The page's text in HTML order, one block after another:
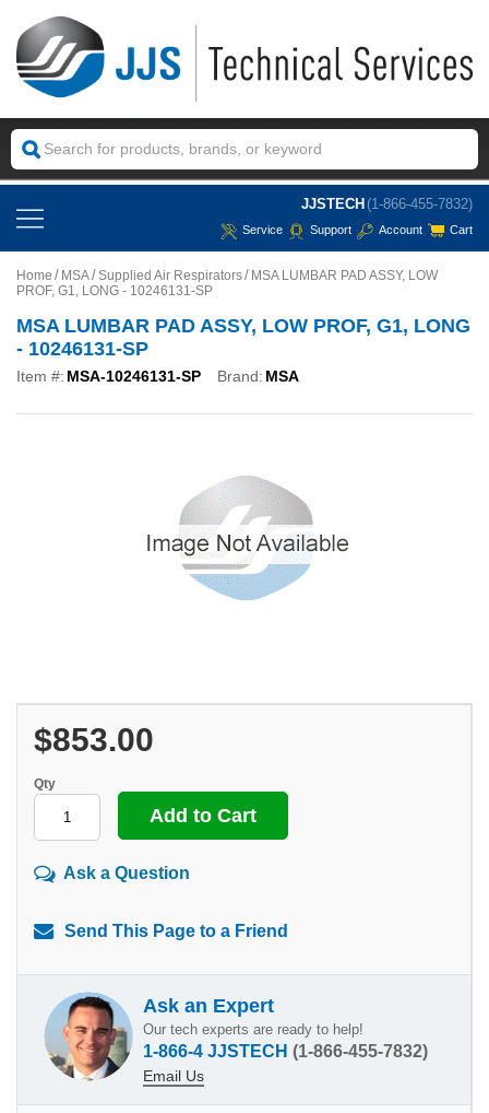
JJSTECH (1-866-455-7832)
Service Support Account Cart
Home MSA Supplied Air Respirators
MSA LUMBAR PAD ASSY, LOW
PROF, G1, LONG - 10246131-SP
MSA LUMBAR PAD ASSY, LOW PROF, G1, LONG
- 10246131-SP
Item #: MSA-10246131-SP Brand: MSA
$853.00
Qty
Ask a Question
Send This Page to a Friend
Ask an Expert
Our tech experts are ready to help!
1-866-4 JJSTECH (1-866-455-7832)
Email Us